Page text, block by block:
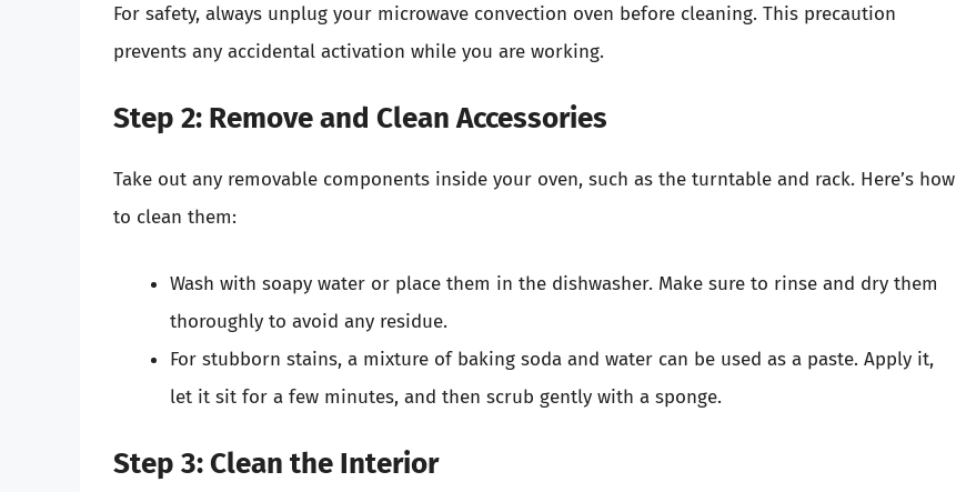
For safety, always unplug your microwave convection oven before cleaning. This precaution
prevents any accidental activation while you are working.
Step 2: Remove and Clean Accessories
Take out any removable components inside your oven, such as the turntable and rack. Here’s how
to clean them:
Wash with soapy water or place them in the dishwasher. Make sure to rinse and dry them
thoroughly to avoid any residue.
For stubborn stains, a mixture of baking soda and water can be used as a paste. Apply it,
let it sit for a few minutes, and then scrub gently with a sponge.
Step 3: Clean the Interior